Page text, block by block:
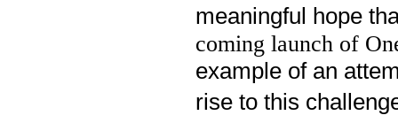
meaningful hope
coming launch of
example of an
rise to this